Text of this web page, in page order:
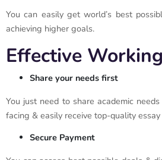
You can easily get world’s best
achieving higher goals.
Effective
Share your needs first
You just need to share academic
facing & easily receive top-quality
Secure Payment